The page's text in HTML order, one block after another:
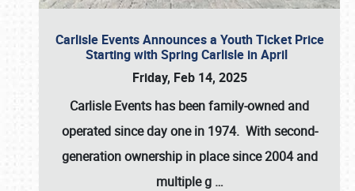
Carlisle Events Announces a Youth Ticket Price
Starting with Spring Carlisle in April
Friday, Feb 14, 2025
Carlisle Events has been family-owned and
operated since day one in 1974. With second-
generation ownership in place since 2004 and
multiple g …